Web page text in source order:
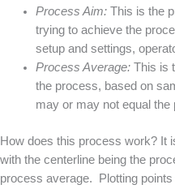
Process Aim:This is the
trying to achieve the
setup and settings,
Process Average:This is
the process, based on
may or may not equal the
How does this process work? It
with the centerline being the
process average. Plotting